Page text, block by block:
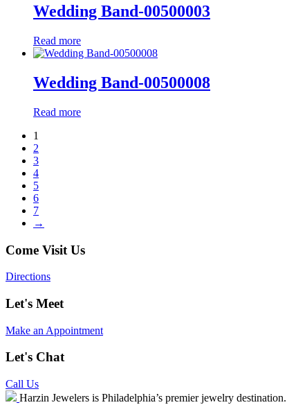
Wedding Band-00500003
Read more
Wedding Band-00500008
Read more
1
2
3
4
5
6
7
→
Come Visit Us
Directions
Let's Meet
Make an Appointment
Let's Chat
Call Us
Harzin Jewelers is Philadelphia’s premier jewelry destination.